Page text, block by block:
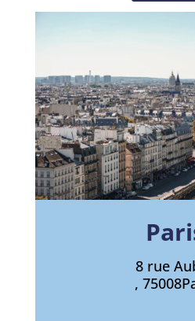
8 rue
, 75008